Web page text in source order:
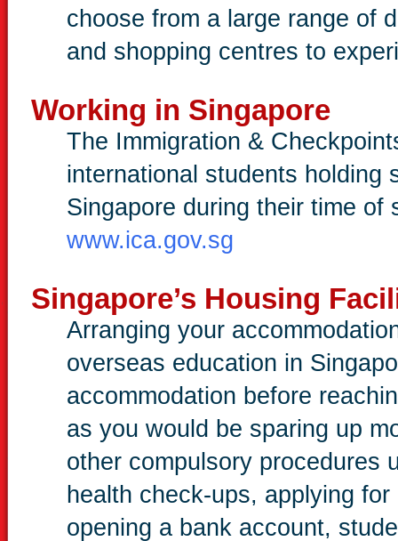
choose from a large range of
and shopping centres to
Working in Singapore
The Immigration &
international students holding
Singapore during their time of
www.ica.gov.sg
Singapore’s Housing
Arranging your
overseas education in
accommodation before
as you would be sparing up
other compulsory procedures
health check-ups, applying
opening a bank account,